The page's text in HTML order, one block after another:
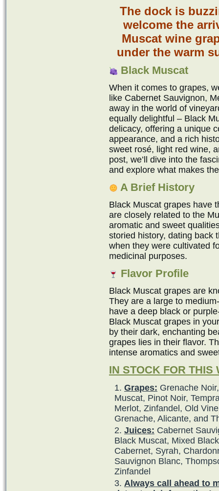
The dock is
welcome the
Muscat wine
under the warm
Black Muscat
When it comes to grapes,
like Cabernet Sauvignon,
away in the world of
equally delightful – Black
delicacy, offering a unique
appearance, and a rich
sweet rosé, light red wine,
post, we’ll dive into the
and explore what makes
A Brief History
Black Muscat grapes have
are closely related to the
aromatic and sweet
storied history, dating back
when they were cultivated
medicinal purposes.
Flavor Profile
Black Muscat grapes are
They are a large to
have a deep black or
Black Muscat grapes in
by their dark, enchanting
grapes lies in their flavor.
intense aromatics and
IN STOCK FOR THIS
Grapes: Grenache
Muscat, Pinot Noir,
Merlot, Zinfandel, Old
Grenache, Alicante, and
Juices: Cabernet
Black Muscat, Mixed
Cabernet, Syrah,
Sauvignon Blanc,
Zinfandel
Always call ahead to